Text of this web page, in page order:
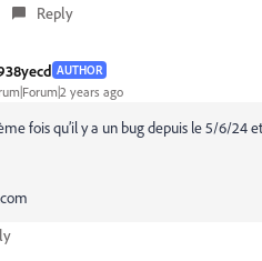
Reply
AUTHOR
years ago
fois qu’il y a un bug depuis le 5/6/24